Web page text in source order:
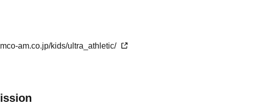
am.co.jp/kids/ultra_athletic/